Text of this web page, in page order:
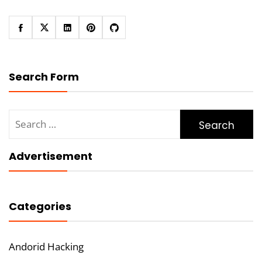
Search Form
for:
Advertisement
Categories
Andorid Hacking